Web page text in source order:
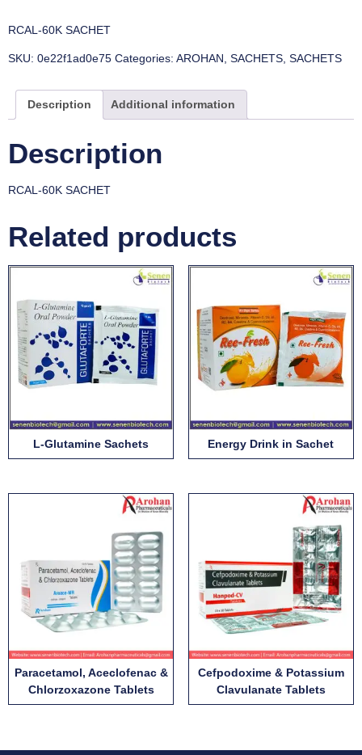
RCAL-60K SACHET
SKU: 0e22f1ad0e75 Categories: AROHAN, SACHETS, SACHETS
Description Additional information
Description
RCAL-60K SACHET
Related products
L-Glutamine Sachets Energy Drink in Sachet
Paracetamol, Aceclofenac &
Chlorzoxazone Tablets
Cefpodoxime & Potassium
Clavulanate Tablets